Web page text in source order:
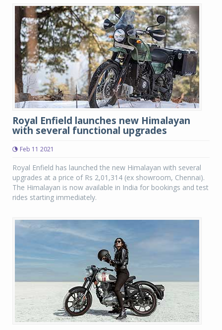
Royal Enfield launches new Himalayan
with several functional upgrades
Feb 11 2021
Royal Enfield has launched the new Himalayan with several
upgrades at a price of Rs 2,01,314 (ex showroom, Chennai).
The Himalayan is now available in India for bookings and test
rides starting immediately.